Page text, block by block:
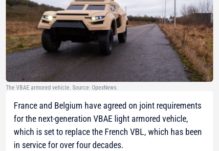
The VBAE armored vehicle. Source: OpexNews
France and Belgium have agreed on joint requirements
for the next-generation VBAE light armored vehicle,
which is set to replace the French VBL, which has been
in service for over four decades.